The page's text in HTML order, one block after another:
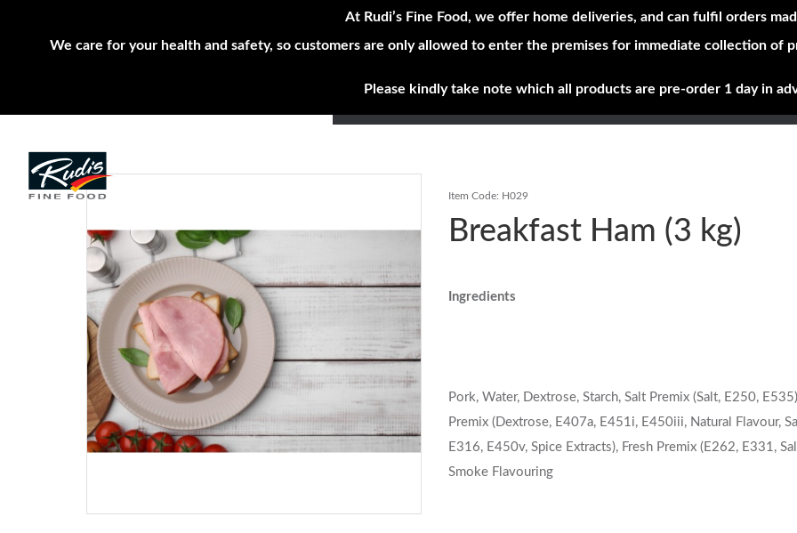
At Rudi’s Fine Food, we offer home deliveries, and can fulfil orders
We care for your health and safety, so customers are only allowed to enter the premises for immediate collection of
Please kindly take note which all products are pre-order 1 day in
Item Code: H029
Breakfast Ham (3 kg)
Ingredients
Pork, Water, Dextrose, Starch, Salt Premix (Salt, E250,
Premix (Dextrose, E407a, E451i, E450iii, Natural Flavour,
E316, E450v, Spice Extracts), Fresh Premix (E262, E331,
Smoke Flavouring